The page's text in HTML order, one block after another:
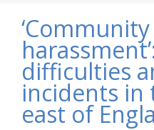
Anti-
difficulties
incidents
east of